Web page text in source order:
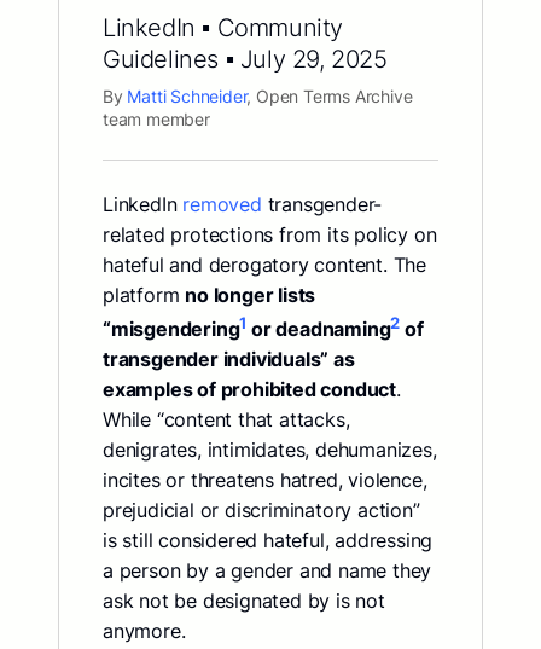
LinkedIn ▪ Community
Guidelines ▪ July 29, 2025
By Matti Schneider, Open Terms Archive
team member
LinkedIn removed transgender-
related protections from its policy on
hateful and derogatory content. The
platform no longer lists
“misgendering1 or deadnaming2 of
transgender individuals” as
examples of prohibited conduct.
While “content that attacks,
denigrates, intimidates, dehumanizes,
incites or threatens hatred, violence,
prejudicial or discriminatory action”
is still considered hateful, addressing
a person by a gender and name they
ask not be designated by is not
anymore.